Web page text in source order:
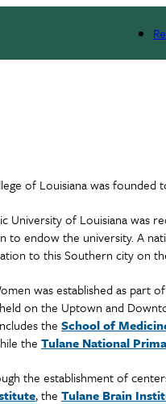
of Louisiana was
University of Louisiana was
endow the university. A
to this Southern city on
was established as part
on the Uptown and
the School of
the Tulane National
the establishment of
, the Tulane Brain